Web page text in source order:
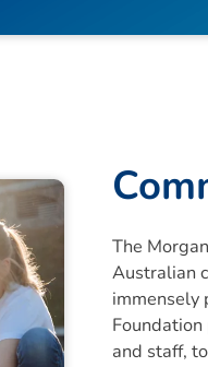
The
Australian
immensely
and staff,